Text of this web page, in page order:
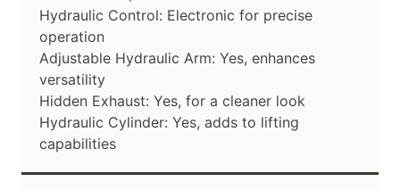
Hydraulic Control: Electronic for precise
operation
Adjustable Hydraulic Arm: Yes, enhances
versatility
Hidden Exhaust: Yes, for a cleaner look
Hydraulic Cylinder: Yes, adds to lifting
capabilities